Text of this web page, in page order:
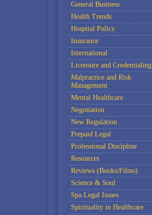
General Business
Health Trends
Hospital Policy
Insurance
International
Licensure and Credentialing
Malpractice and Risk
Management
Mental Healthcare
Negotiation
New Regulation
Prepaid Legal
Professional Discipline
Resources
Reviews (Books/Films)
Science & Soul
Spa Legal Issues
Spirituality in Healthcare